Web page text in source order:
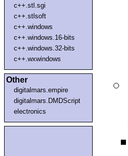
c++.stl.sgi
c++.stlsoft
c++.windows
c++.windows.16-bits
c++.windows.32-bits
c++.wxwindows
Other
digitalmars.empire
digitalmars.DMDScript
electronics